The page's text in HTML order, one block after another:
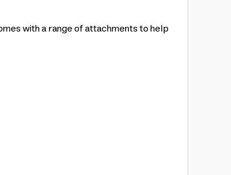
with a range of attachments to help